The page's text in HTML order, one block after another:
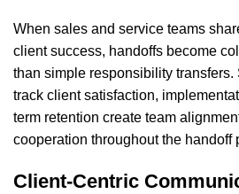
When sales and service teams
client success, handoffs become
than simple responsibility transfers.
track client satisfaction,
term retention create team
cooperation throughout the handoff
Client-Centric